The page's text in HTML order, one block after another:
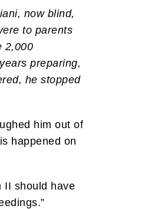
now blind,
to parents
2,000
preparing,
he stopped
him out of
happened on
II should have